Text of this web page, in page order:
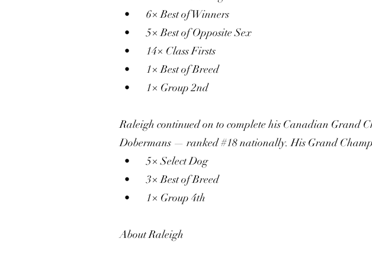
• 6× Best of Winners
• 5× Best of Opposite Sex
• 14× Class Firsts
• 1× Best of Breed
• 1× Group 2nd
Raleigh continued on to complete his Canadian Grand
Dobermans — ranked #18 nationally. His Grand
• 5× Select Dog
• 3× Best of Breed
• 1× Group 4th
About Raleigh